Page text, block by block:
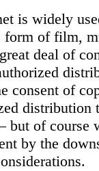
is widely
form of film,
deal of
consent of
distribution
but of course
by the